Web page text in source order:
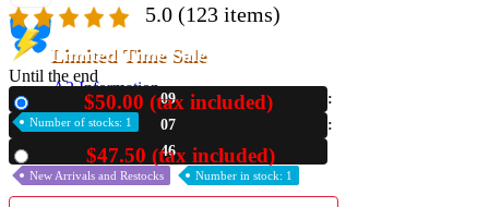
A2 Information
Recruitment Information
5.0 (123 items)
Limited Time Sale
Until the end
09
07
44
$50.00 (tax included)
Number of stocks: 1
$47.50 (tax included)
New Arrivals and Restocks Number in stock: 1